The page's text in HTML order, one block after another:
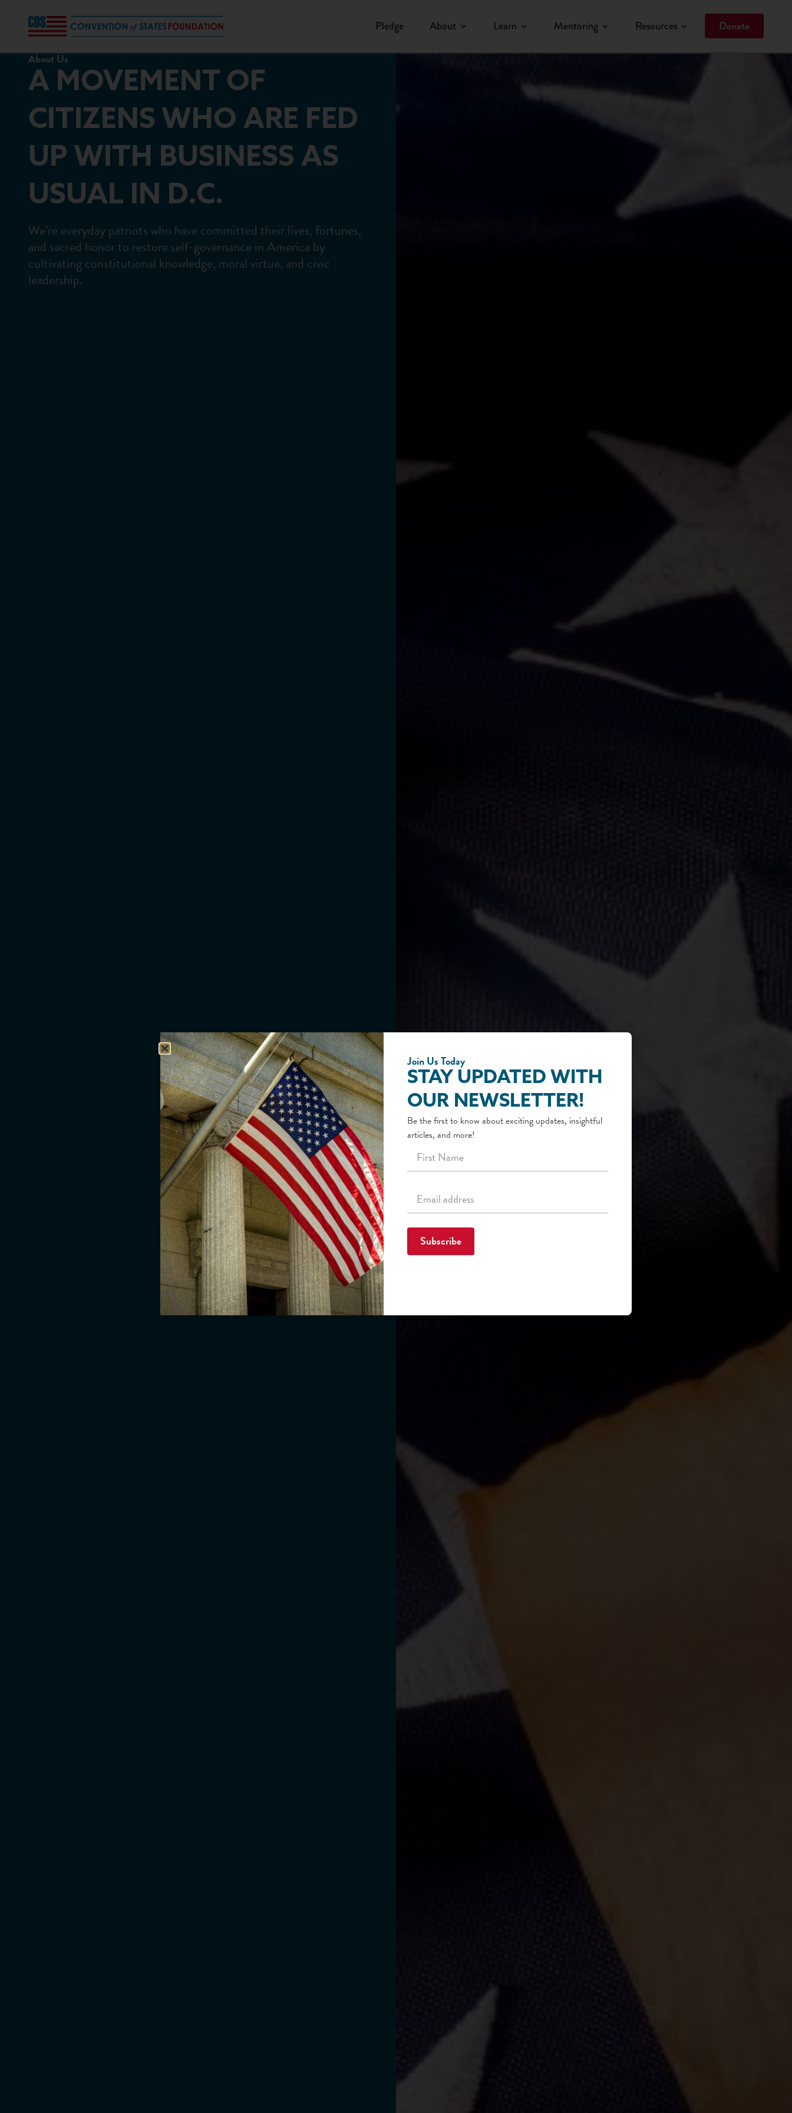
Pledge About Learn Mentoring Resources Donate
About Us
A MOVEMENT OF
CITIZENS WHO ARE FED
UP WITH BUSINESS AS
USUAL IN D.C.
We’re everyday patriots who have committed their lives, fortunes,
and sacred honor to restore self-governance in America by
cultivating constitutional knowledge, moral virtue, and civic
leadership.
Join Us Today
STAY UPDATED WITH
OUR NEWSLETTER!
Be the first to know about exciting updates, insightful
articles, and more!
Subscribe